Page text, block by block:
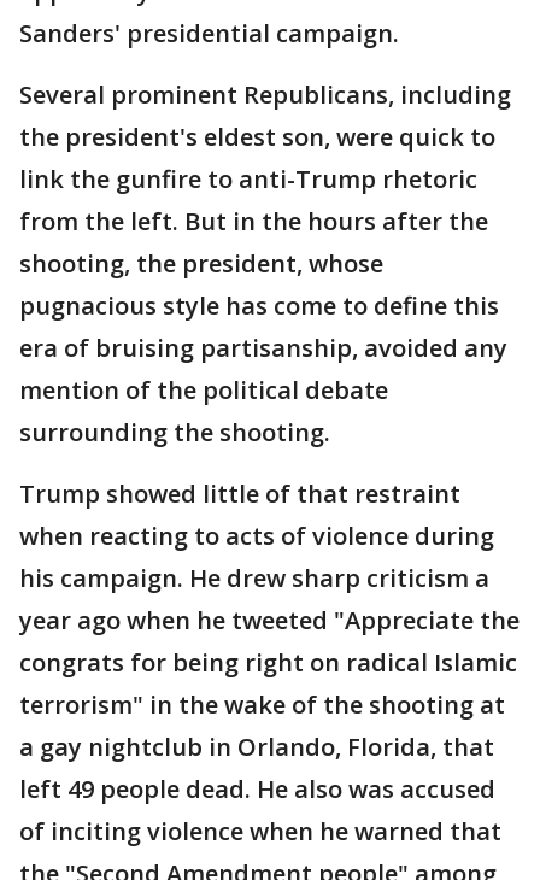
Sanders' presidential campaign.
Several prominent Republicans, including
the president's eldest son, were quick to
link the gunfire to anti-Trump rhetoric
from the left. But in the hours after the
shooting, the president, whose
pugnacious style has come to define this
era of bruising partisanship, avoided any
mention of the political debate
surrounding the shooting.
Trump showed little of that restraint
when reacting to acts of violence during
his campaign. He drew sharp criticism a
year ago when he tweeted "Appreciate the
congrats for being right on radical Islamic
terrorism" in the wake of the shooting at
a gay nightclub in Orlando, Florida, that
left 49 people dead. He also was accused
of inciting violence when he warned that
the "Second Amendment people" among